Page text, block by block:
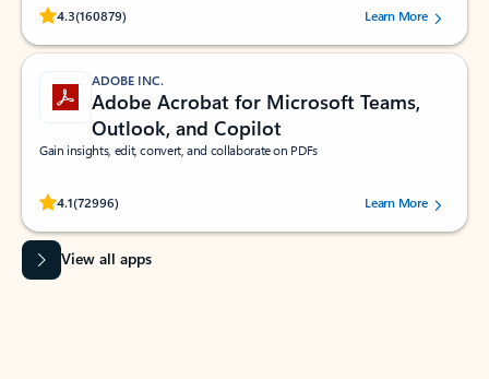
4.3(160879)
Rated (#=ratingAverage#) stars out of 5 stars, by 160879 users.Learn More
ADOBE INC.
Adobe Acrobat for Microsoft Teams,
Outlook, and Copilot
Gain insights, edit, convert, and collaborate on PDFs
4.1(72996)
Rated (#=ratingAverage#) stars out of 5 stars, by 72996 users.Learn More
View all apps